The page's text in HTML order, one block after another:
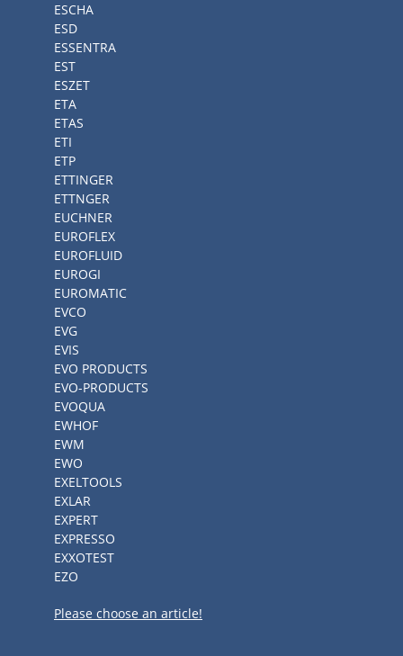
ESCHA
ESD
ESSENTRA
EST
ESZET
ETA
ETAS
ETI
ETP
ETTINGER
ETTNGER
EUCHNER
EUROFLEX
EUROFLUID
EUROGI
EUROMATIC
EVCO
EVG
EVIS
EVO PRODUCTS
EVO-PRODUCTS
EVOQUA
EWHOF
EWM
EWO
EXELTOOLS
EXLAR
EXPERT
EXPRESSO
EXXOTEST
EZO
Please choose an article!